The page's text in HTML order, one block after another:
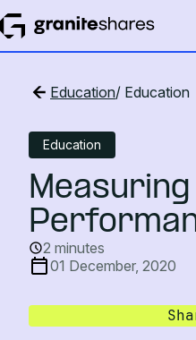
Education/ Education
Education
Measuring
2 minutes
01 December, 2020